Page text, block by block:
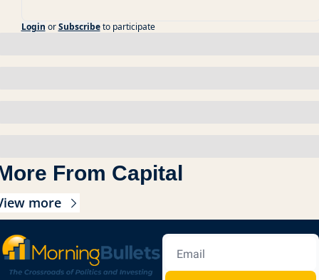
Login or Subscribe to participate
From Capital
more